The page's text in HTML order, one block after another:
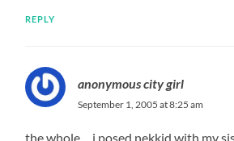
REPLY
anonymous city girl
September 1, 2005 at 8:25 am
the whole… i posed nekkid with my